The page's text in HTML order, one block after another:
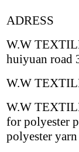
ADRESS
W.W
huiyuan road
W.W
W.W
for polyester
polyester